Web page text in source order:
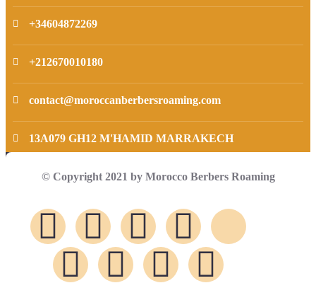
+34604872269
+212670010180
contact@moroccanberbersroaming.com
13A079 GH12 M'HAMID MARRAKECH
© Copyright 2021 by Morocco Berbers Roaming